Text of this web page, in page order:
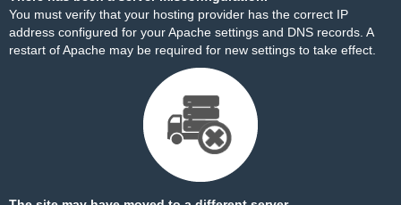
You must verify that your hosting provider has the correct IP
address configured for your Apache settings and DNS records. A
restart of Apache may be required for new settings to take effect.